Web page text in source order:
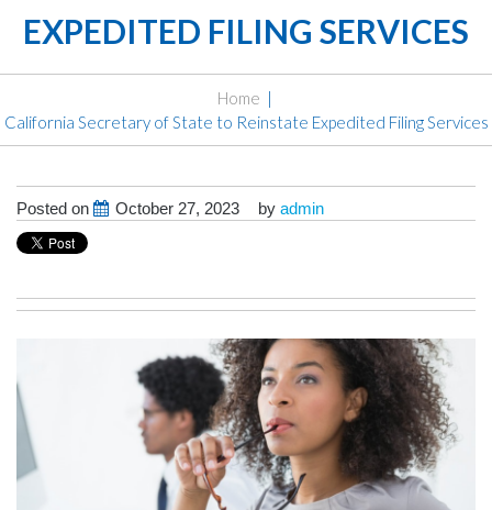
EXPEDITED FILING SERVICES
Home
California Secretary of State to Reinstate Expedited Filing Services
Posted on October 27, 2023 by admin